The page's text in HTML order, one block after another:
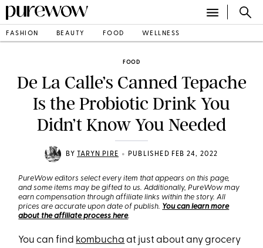
FASHION BEAUTY FOOD WELLNESS
FOOD
De La Calle’s Canned Tepache
Is the Probiotic Drink You
Didn’t Know You Needed
BY TARYN PIRE • PUBLISHED FEB 24, 2022
PureWow editors select every item that appears on this page,
and some items may be gifted to us. Additionally, PureWow may
earn compensation through affiliate links within the story. All
prices are accurate upon date of publish. You can learn more
about the affiliate process here.
You can find kombucha at just about any grocery